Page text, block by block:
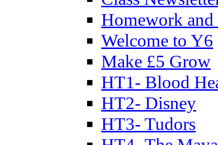
Homework
Welcome to Y6
Make £5 Grow
HT1- Blood
HT2- Disney
HT3- Tudors